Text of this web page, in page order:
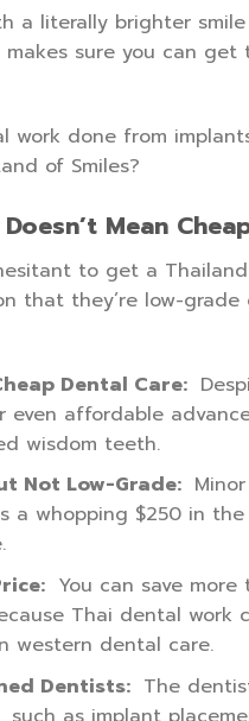
a literally brighter
makes sure you can
work done from
of Smiles?
Mean
to get a
that they’re low-grade
Dental Care:
even affordable
wisdom teeth.
Not Low-Grade:
a whopping $250 in
You can save
Thai dental
western dental care.
Dentists: The